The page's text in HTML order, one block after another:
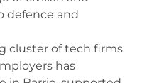
defence and
cluster of tech firms
has